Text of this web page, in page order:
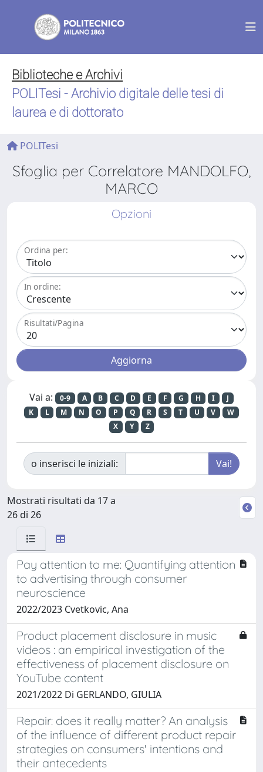
Biblioteche e Archivi
POLITesi - Archivio digitale delle tesi di
laurea e di dottorato
POLITesi
Sfoglia per Correlatore MANDOLFO,
MARCO
Opzioni
Ordina per:
In ordine:
Risultati/Pagina
Vai a: 0-9 A B C D E F G H I
J
K
L M N O P Q R S T U V
W
X
Y Z
o inserisci le iniziali:
Mostrati risultati da 17 a
26 di 26
Pay attention to me: Quantifying attention
to advertising through consumer
neuroscience
2022/2023 Cvetkovic, Ana
Product placement disclosure in music
videos : an empirical investigation of the
effectiveness of placement disclosure on
YouTube content
2021/2022 Di GERLANDO, GIULIA
Repair: does it really matter? An analysis
of the influence of different product repair
strategies on consumers' intentions and
their antecedents